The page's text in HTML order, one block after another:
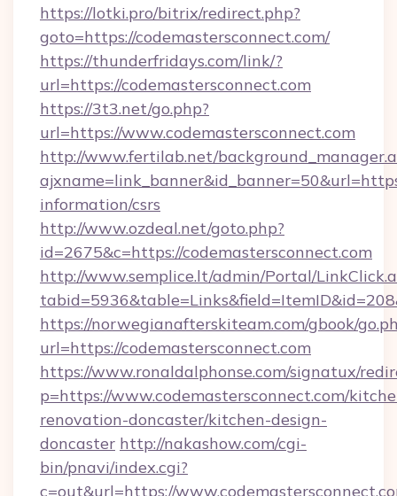
https://lotki.pro/bitrix/redirect.php?
goto=https://codemastersconnect.com/
https://thunderfridays.com/link/?
url=https://codemastersconnect.com
https://3t3.net/go.php?
url=https://www.codemastersconnect.com
http://www.fertilab.net/
information/csrs
http://www.ozdeal.net/goto.php?
id=2675&c=https://codemastersconnect.com
http://www.semplice.lt/admin/Portal/
https://norwegianafterskiteam.com/gbook/
url=https://codemastersconnect.com
https://www.ronaldalphonse.com/signatux/
p=https://www.codemastersconnect.com/
renovation-doncaster/kitchen-design-
doncaster http://nakashow.com/cgi-
bin/pnavi/index.cgi?
c=out&url=https://